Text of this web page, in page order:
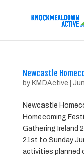
Newcastle
by KMDActive
Newcastle
Homecoming
Gathering Ireland
21st to Sunday
activities planned